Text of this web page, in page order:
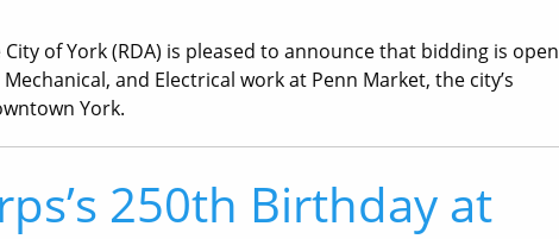
of York (RDA) is pleased to announce that bidding is open
and Electrical work at Penn Market, the city’s
York.
250th Birthday at